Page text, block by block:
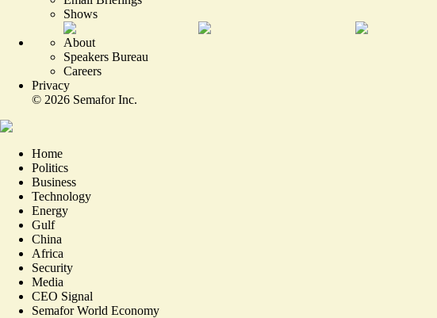
Shows
About
Speakers Bureau
Careers
Privacy
© 2026 Semafor Inc.
Home
Politics
Business
Technology
Energy
Gulf
China
Africa
Security
Media
CEO Signal
Semafor World Economy